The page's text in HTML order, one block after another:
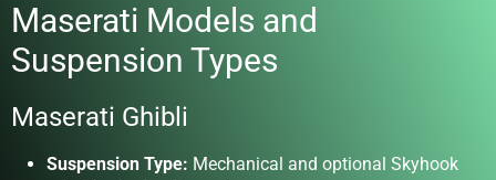
Maserati Models and
Suspension Types
Maserati Ghibli
Suspension Type: Mechanical and optional Skyhook